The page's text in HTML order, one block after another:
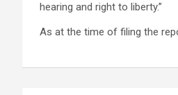
hearing and right to liberty.”
As at the time of filing the